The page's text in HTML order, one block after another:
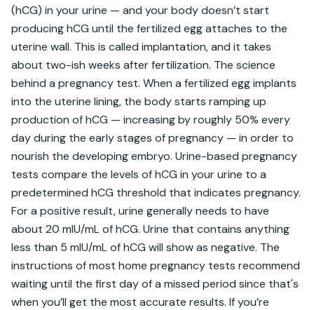
(hCG) in your urine — and your body doesn’t start
producing hCG until the fertilized egg attaches to the
uterine wall. This is called implantation, and it takes
about two-ish weeks after fertilization. The science
behind a pregnancy test. When a fertilized egg implants
into the uterine lining, the body starts ramping up
production of hCG — increasing by roughly 50% every
day during the early stages of pregnancy — in order to
nourish the developing embryo. Urine-based pregnancy
tests compare the levels of hCG in your urine to a
predetermined hCG threshold that indicates pregnancy.
For a positive result, urine generally needs to have
about 20 mIU/mL of hCG. Urine that contains anything
less than 5 mIU/mL of hCG will show as negative. The
instructions of most home pregnancy tests recommend
waiting until the first day of a missed period since that's
when you’ll get the most accurate results. If you’re